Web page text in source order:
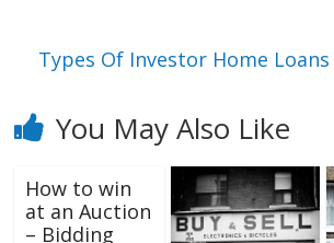
Types Of Investor Home
You May Also Like
How to win
at an Auction
– Bidding